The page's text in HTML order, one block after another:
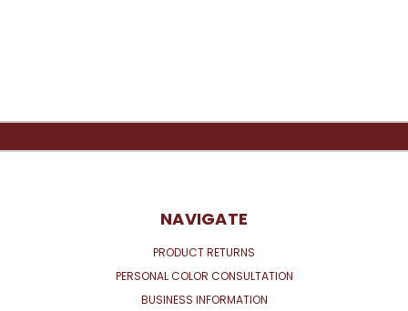
NAVIGATE
PRODUCT RETURNS
PERSONAL COLOR CONSULTATION
BUSINESS INFORMATION